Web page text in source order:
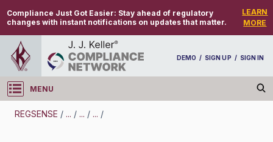
Compliance Just Got Easier: Stay ahead of regulatory
changes with instant notifications on updates that matter.
LEARN
MORE
DEMO / SIGN UP / SIGN IN
MENU
Log in
REGSENSE / ... / ... / ... /